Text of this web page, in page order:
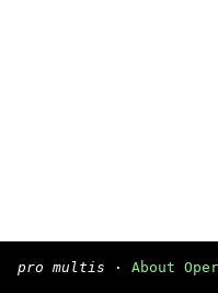
pro multis · About